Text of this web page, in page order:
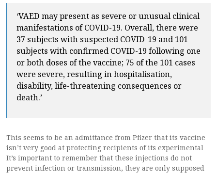
‘VAED may present as severe or unusual clinical
manifestations of COVID-19. Overall, there were
37 subjects with suspected COVID-19 and 101
subjects with confirmed COVID-19 following one
or both doses of the vaccine; 75 of the 101 cases
were severe, resulting in hospitalisation,
disability, life-threatening consequences or
death.’
This seems to be an admittance from Pfizer that its vaccine
isn’t very good at protecting recipients of its experimental
It’s important to remember that these injections do not
prevent infection or transmission, they are only supposed